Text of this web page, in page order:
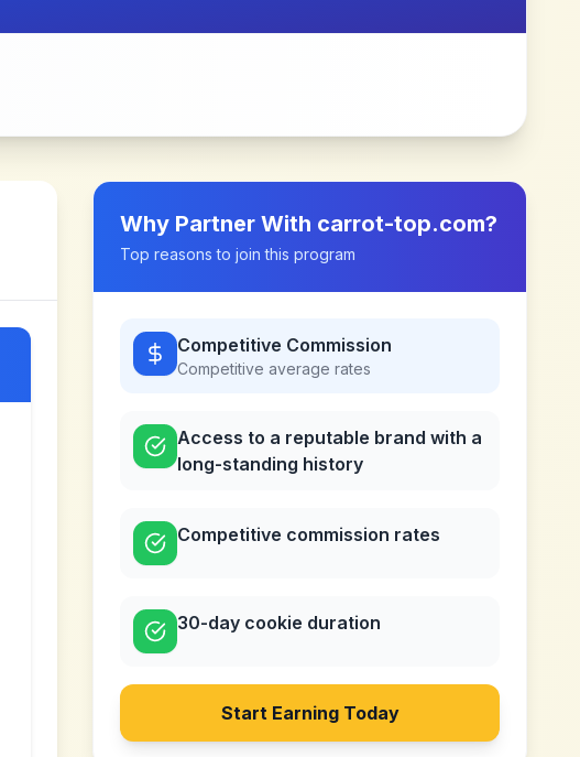
Why Partner With carrot-top.com?
Top reasons to join this program
Competitive Commission
Competitive average rates
Access to a reputable brand with a
long-standing history
Competitive commission rates
30-day cookie duration
Start Earning Today